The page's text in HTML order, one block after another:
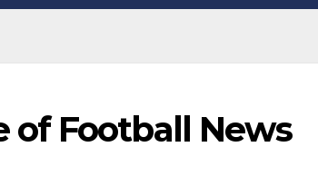
of Football News